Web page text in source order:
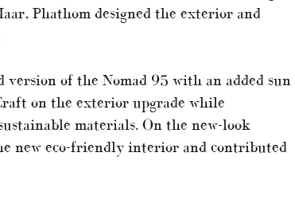
Phathom designed the exterior and
of the Nomad 95 with an added sun
on the exterior upgrade while
materials. On the new-look
new eco-friendly interior and contributed